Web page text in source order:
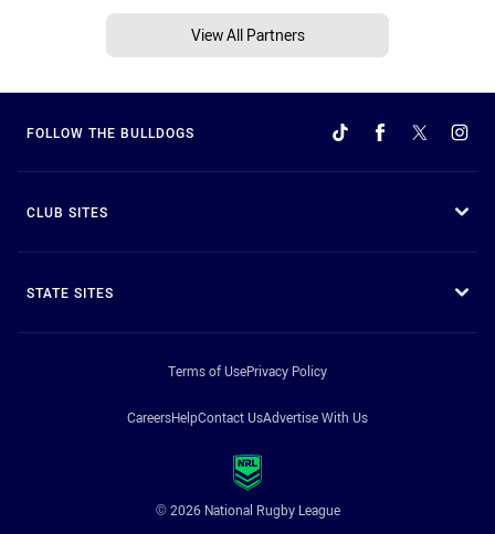
View All Partners
FOLLOW THE BULLDOGS
CLUB SITES
STATE SITES
Terms of UsePrivacy Policy
CareersHelpContact UsAdvertise With Us
© 2026 National Rugby League